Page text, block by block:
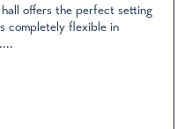
offers the perfect setting
completely flexible in